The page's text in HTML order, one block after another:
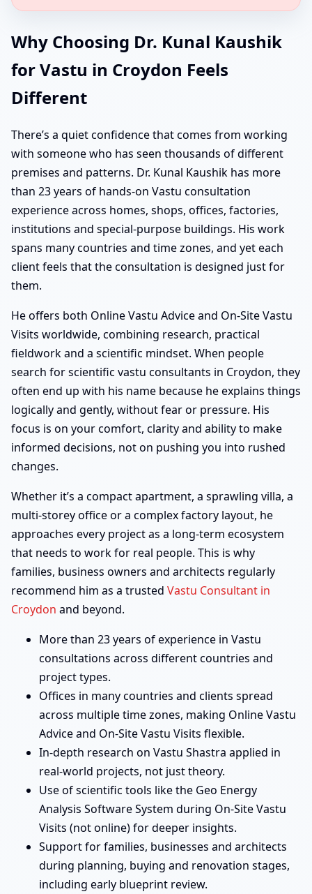
Why Choosing Dr. Kunal Kaushik
for Vastu in Croydon Feels
Different
There’s a quiet confidence that comes from working
with someone who has seen thousands of different
premises and patterns. Dr. Kunal Kaushik has more
than 23 years of hands-on Vastu consultation
experience across homes, shops, offices, factories,
institutions and special-purpose buildings. His work
spans many countries and time zones, and yet each
client feels that the consultation is designed just for
them.
He offers both Online Vastu Advice and On-Site Vastu
Visits worldwide, combining research, practical
fieldwork and a scientific mindset. When people
search for scientific vastu consultants in Croydon, they
often end up with his name because he explains things
logically and gently, without fear or pressure. His
focus is on your comfort, clarity and ability to make
informed decisions, not on pushing you into rushed
changes.
Whether it’s a compact apartment, a sprawling villa, a
multi-storey office or a complex factory layout, he
approaches every project as a long-term ecosystem
that needs to work for real people. This is why
families, business owners and architects regularly
recommend him as a trusted Vastu Consultant in
Croydon and beyond.
More than 23 years of experience in Vastu
consultations across different countries and
project types.
Offices in many countries and clients spread
across multiple time zones, making Online Vastu
Advice and On-Site Vastu Visits flexible.
In-depth research on Vastu Shastra applied in
real-world projects, not just theory.
Use of scientific tools like the Geo Energy
Analysis Software System during On-Site Vastu
Visits (not online) for deeper insights.
Support for families, businesses and architects
during planning, buying and renovation stages,
including early blueprint review.